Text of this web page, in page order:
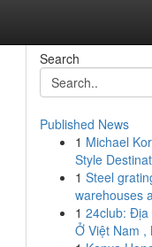
Search
Published News
1 Michael
Style
1 Steel
warehouses
1 24club:
Ở Việt Nam ,